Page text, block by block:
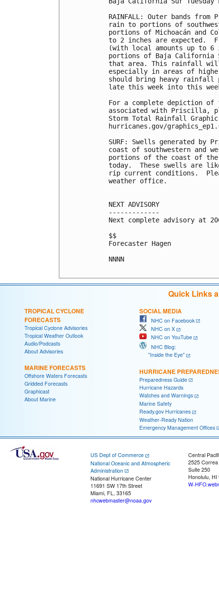
RAINFALL: Outer bands
rain to portions of
portions of Michoacán and
to 2 inches are expected.
(with local amounts up to 6
portions of Baja California
that area. This rainfall
especially in areas of
should bring heavy rainfall
late this week into this
For a complete depiction
associated with Priscilla,
Storm Total Rainfall
hurricanes.gov/
SURF: Swells generated
coast of southwestern and
portions of the coast of the
today.  These swells are
rip current conditions.
weather office.
NEXT ADVISORY
-------------
Next complete advisory at
$$
Forecaster Hagen
NNNN
Quick Links
TROPICAL CYCLONE
FORECASTS
Tropical Cyclone Advisories
Tropical Weather Outlook
Audio/Podcasts
About Advisories
MARINE FORECASTS
Offshore Waters Forecasts
Gridded Forecasts
Graphicast
About Marine
SOCIAL MEDIA
NHC on Facebook
NHC on X
NHC on YouTube
NHC Blog:
"Inside the Eye"
HURRICANE
Preparedness Guide
Hurricane Hazards
Watches and Warnings
Marine Safety
Ready.gov Hurricanes
Weather-Ready Nation
Emergency Management Offices
US Dept of Commerce
National Oceanic and Atmospheric
Administration
National Hurricane Center
11691 SW 17th Street
Miami, FL, 33165
nhcwebmaster@noaa.gov
Central
2525
Suite 250
Honolulu, HI
W-